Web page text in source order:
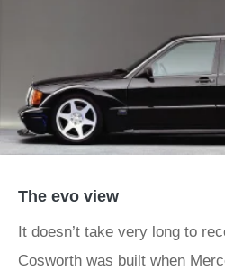
The evo view
It doesn’t take very long to
Cosworth was built when